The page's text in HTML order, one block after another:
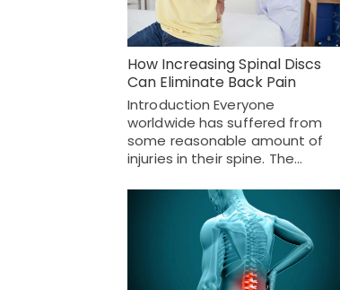
How Increasing Spinal Discs
Can Eliminate Back Pain
Introduction Everyone
worldwide has suffered from
some reasonable amount of
injuries in their spine. The…